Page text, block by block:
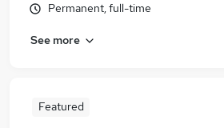
Permanent, full-time
See more
Featured